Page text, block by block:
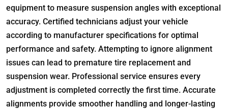
equipment to measure suspension angles with exceptional
accuracy. Certified technicians adjust your vehicle
according to manufacturer specifications for optimal
performance and safety. Attempting to ignore alignment
issues can lead to premature tire replacement and
suspension wear. Professional service ensures every
adjustment is completed correctly the first time. Accurate
alignments provide smoother handling and longer-lasting